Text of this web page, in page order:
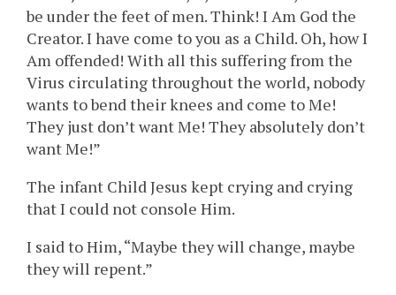
be under the feet of men. Think! I Am God the
Creator. I have come to you as a Child. Oh, how I
Am offended! With all this suffering from the
Virus circulating throughout the world, nobody
wants to bend their knees and come to Me!
They just don’t want Me! They absolutely don’t
want Me!”
The infant Child Jesus kept crying and crying
that I could not console Him.
I said to Him, “Maybe they will change, maybe
they will repent.”